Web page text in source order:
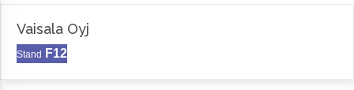
Vaisala Oyj
Stand F12